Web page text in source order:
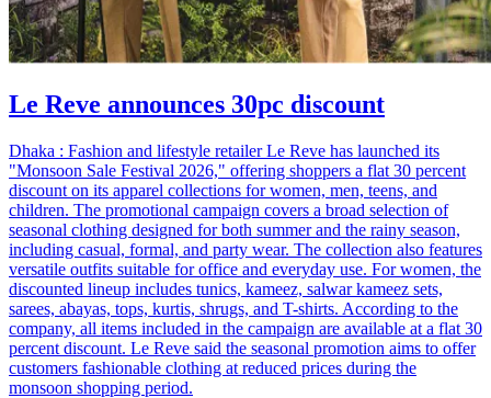
Le Reve announces 30pc discount
Dhaka : Fashion and lifestyle retailer Le Reve has launched its
"Monsoon Sale Festival 2026," offering shoppers a flat 30 percent
discount on its apparel collections for women, men, teens, and
children. The promotional campaign covers a broad selection of
seasonal clothing designed for both summer and the rainy season,
including casual, formal, and party wear. The collection also features
versatile outfits suitable for office and everyday use. For women, the
discounted lineup includes tunics, kameez, salwar kameez sets,
sarees, abayas, tops, kurtis, shrugs, and T-shirts. According to the
company, all items included in the campaign are available at a flat 30
percent discount. Le Reve said the seasonal promotion aims to offer
customers fashionable clothing at reduced prices during the
monsoon shopping period.